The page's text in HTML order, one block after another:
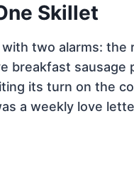
Skillet
two alarms: the
breakfast sausage
its turn on the
a weekly love